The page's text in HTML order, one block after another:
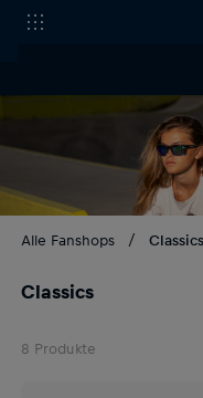
Alle Fanshops Classics
Classics
8 Produkte